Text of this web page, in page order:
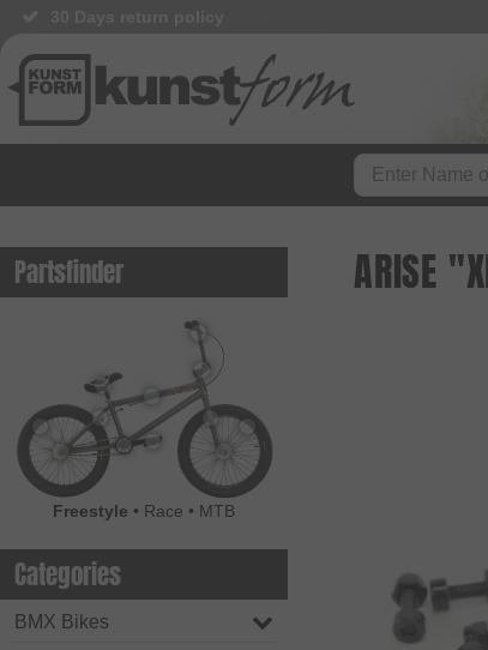
Partsfinder
Freestyle • Race • MTB
Categories
BMX Bikes
ARISE